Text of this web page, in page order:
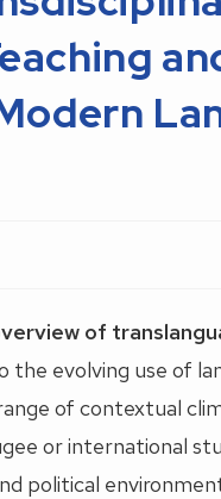
of
the evolving use of
of contextual
or international
political